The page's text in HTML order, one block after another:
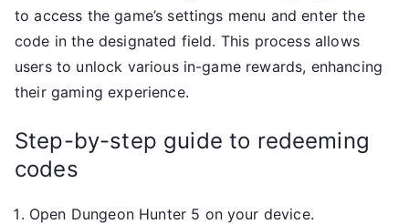
to access the game’s settings menu and enter the
code in the designated field. This process allows
users to unlock various in-game rewards, enhancing
their gaming experience.
Step-by-step guide to redeeming
codes
Open Dungeon Hunter 5 on your device.